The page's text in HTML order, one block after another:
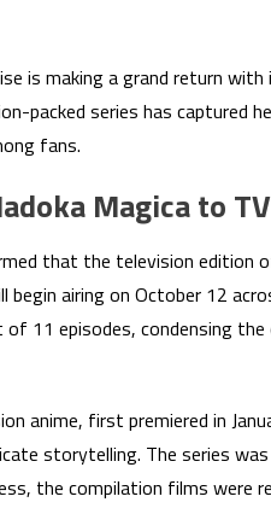
is making a grand return
packed series has captured
fans.
Magica to TV
that the television edition
begin airing on October 12
of 11 episodes, condensing
anime, first premiered in
storytelling. The series
the compilation films were